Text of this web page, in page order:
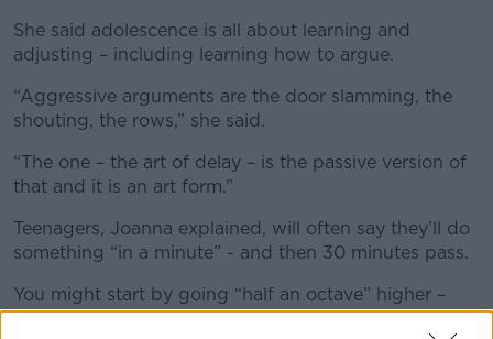
She said adolescence is all about learning and
adjusting – including learning how to argue.
“Aggressive arguments are the door slamming, the
shouting, the rows,” she said.
“The one – the art of delay – is the passive version of
that and it is an art form.”
Teenagers, Joanna explained, will often say they’ll do
something “in a minute” - and then 30 minutes pass.
You might start by going “half an octave” higher –
but after another 30 minutes, parents might start